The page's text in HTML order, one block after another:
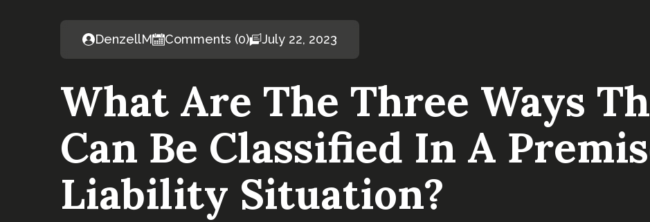
DenzellM Comments (0) July 22, 2023
What Are The Three Ways
Can Be Classified In A
Liability Situation?